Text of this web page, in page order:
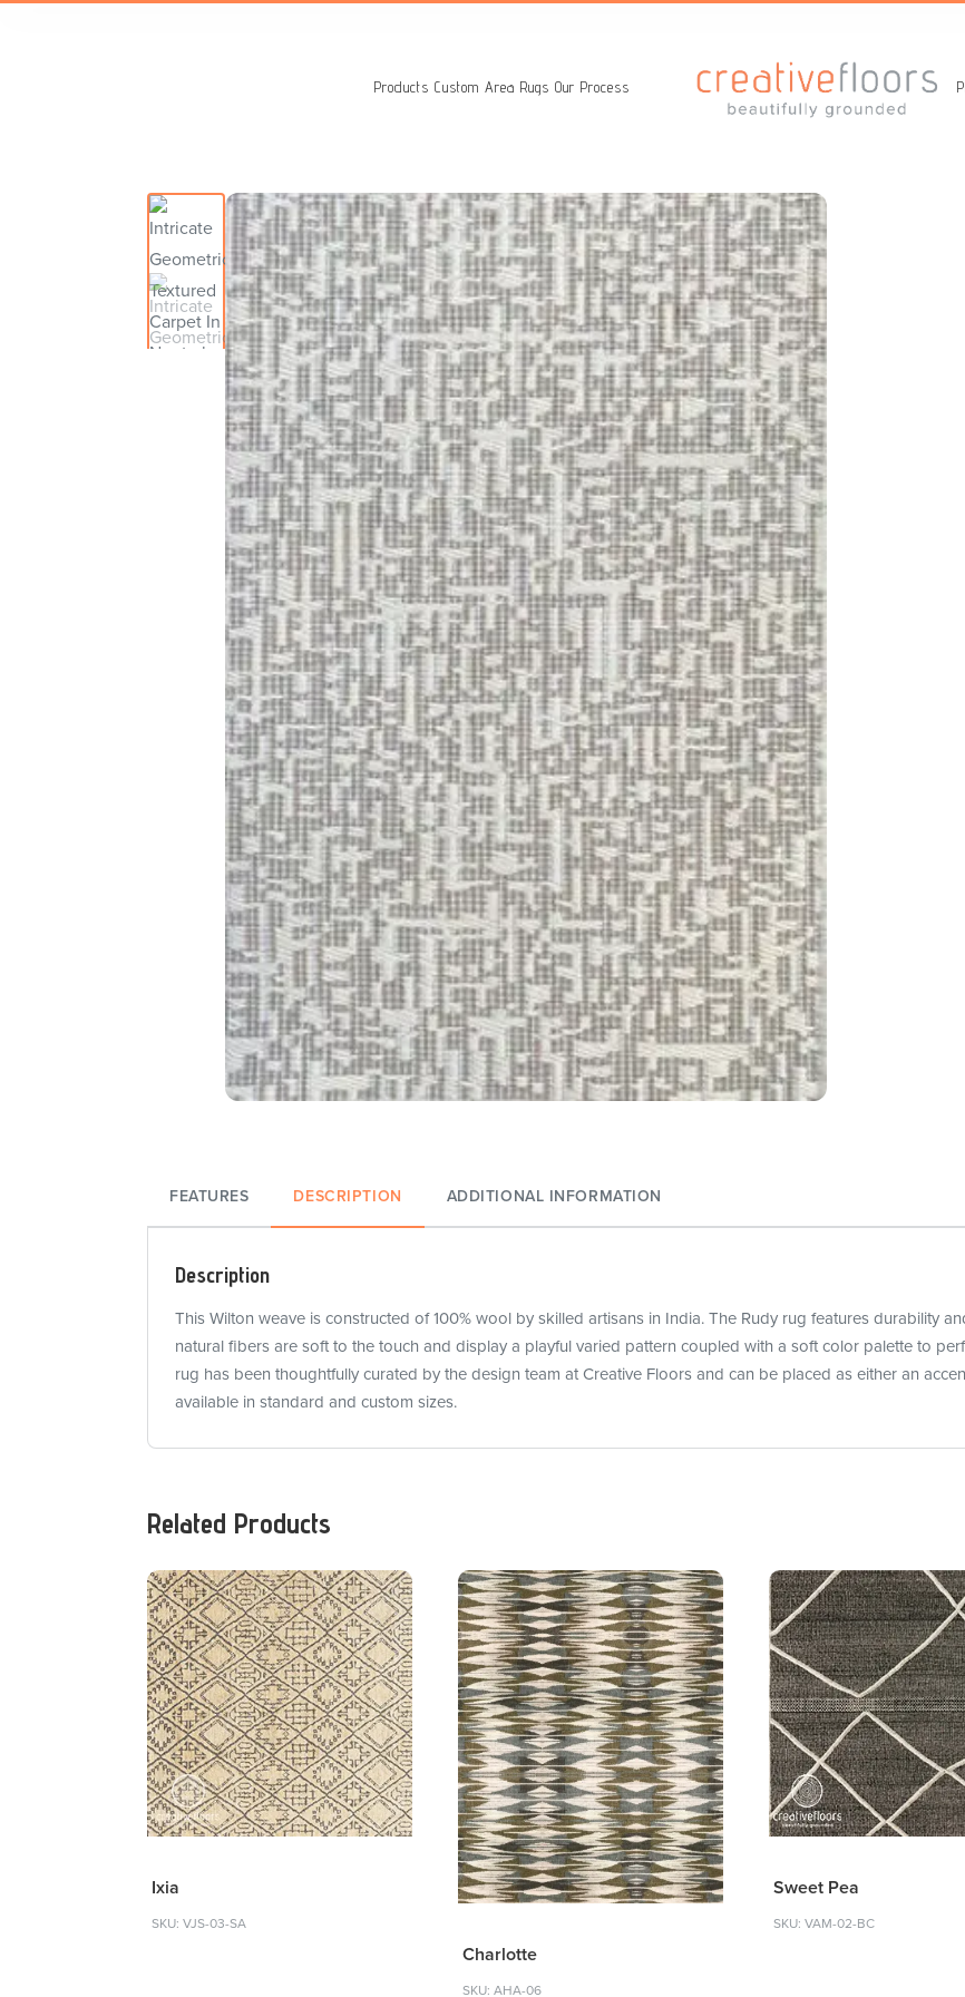
Products Custom Area Rugs Our Process
FEATURES DESCRIPTION ADDITIONAL INFORMATION
Description
This Wilton weave is constructed of 100% wool by skilled artisans in India. The Rudy rug features durability
natural fibers are soft to the touch and display a playful varied pattern coupled with a soft color palette to
rug has been thoughtfully curated by the design team at Creative Floors and can be placed as either an
available in standard and custom sizes.
Related Products
Ixia
SKU: VJS-03-SA
Charlotte
SKU: AHA-06
Sweet Pea
SKU: VAM-02-BC